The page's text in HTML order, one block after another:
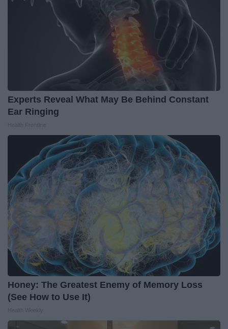
Experts Reveal What May Be Behind Constant
Ear Ringing
Honey: The Greatest Enemy of Memory Loss
(See How to Use It)